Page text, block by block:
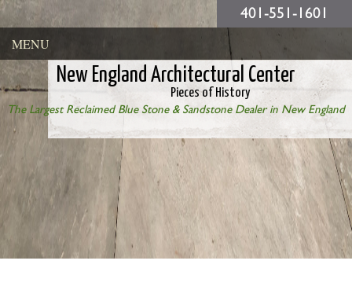
401-551-1601
MENU
New England Architectural Center
Pieces of History
The Largest Reclaimed Blue Stone & Sandstone Dealer in New England